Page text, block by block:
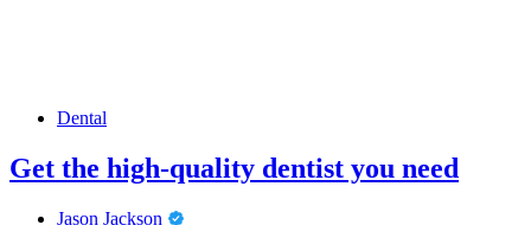
Dental
Get the high-quality dentist you need
Jason Jackson